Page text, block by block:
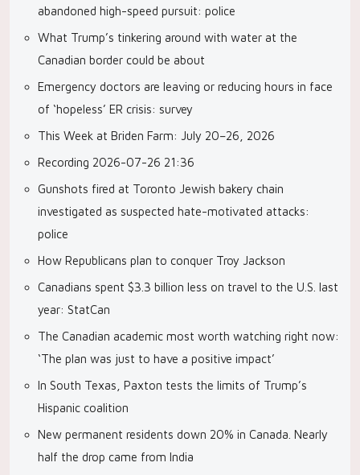
abandoned high-speed pursuit: police
What Trump’s tinkering around with water at the
Canadian border could be about
Emergency doctors are leaving or reducing hours in face
of ‘hopeless’ ER crisis: survey
This Week at Briden Farm: July 20–26, 2026
Recording 2026-07-26 21:36
Gunshots fired at Toronto Jewish bakery chain
investigated as suspected hate-motivated attacks:
police
How Republicans plan to conquer Troy Jackson
Canadians spent $3.3 billion less on travel to the U.S. last
year: StatCan
The Canadian academic most worth watching right now:
‘The plan was just to have a positive impact’
In South Texas, Paxton tests the limits of Trump’s
Hispanic coalition
New permanent residents down 20% in Canada. Nearly
half the drop came from India